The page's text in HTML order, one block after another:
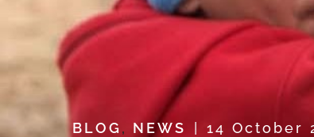
BLOG , NEWS 14 October